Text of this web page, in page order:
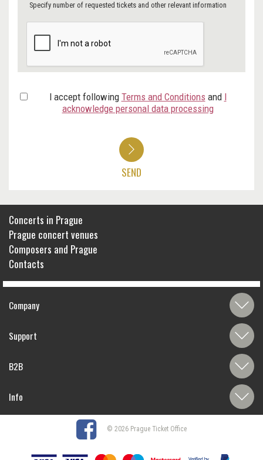
Specify number of requested tickets and other relevant information
I accept following Terms and Conditions and I
acknowledge personal data processing
SEND
Concerts in Prague
Prague concert venues
Composers and Prague
Contacts
Company
Support
B2B
Info
© 2026 Prague Ticket Office